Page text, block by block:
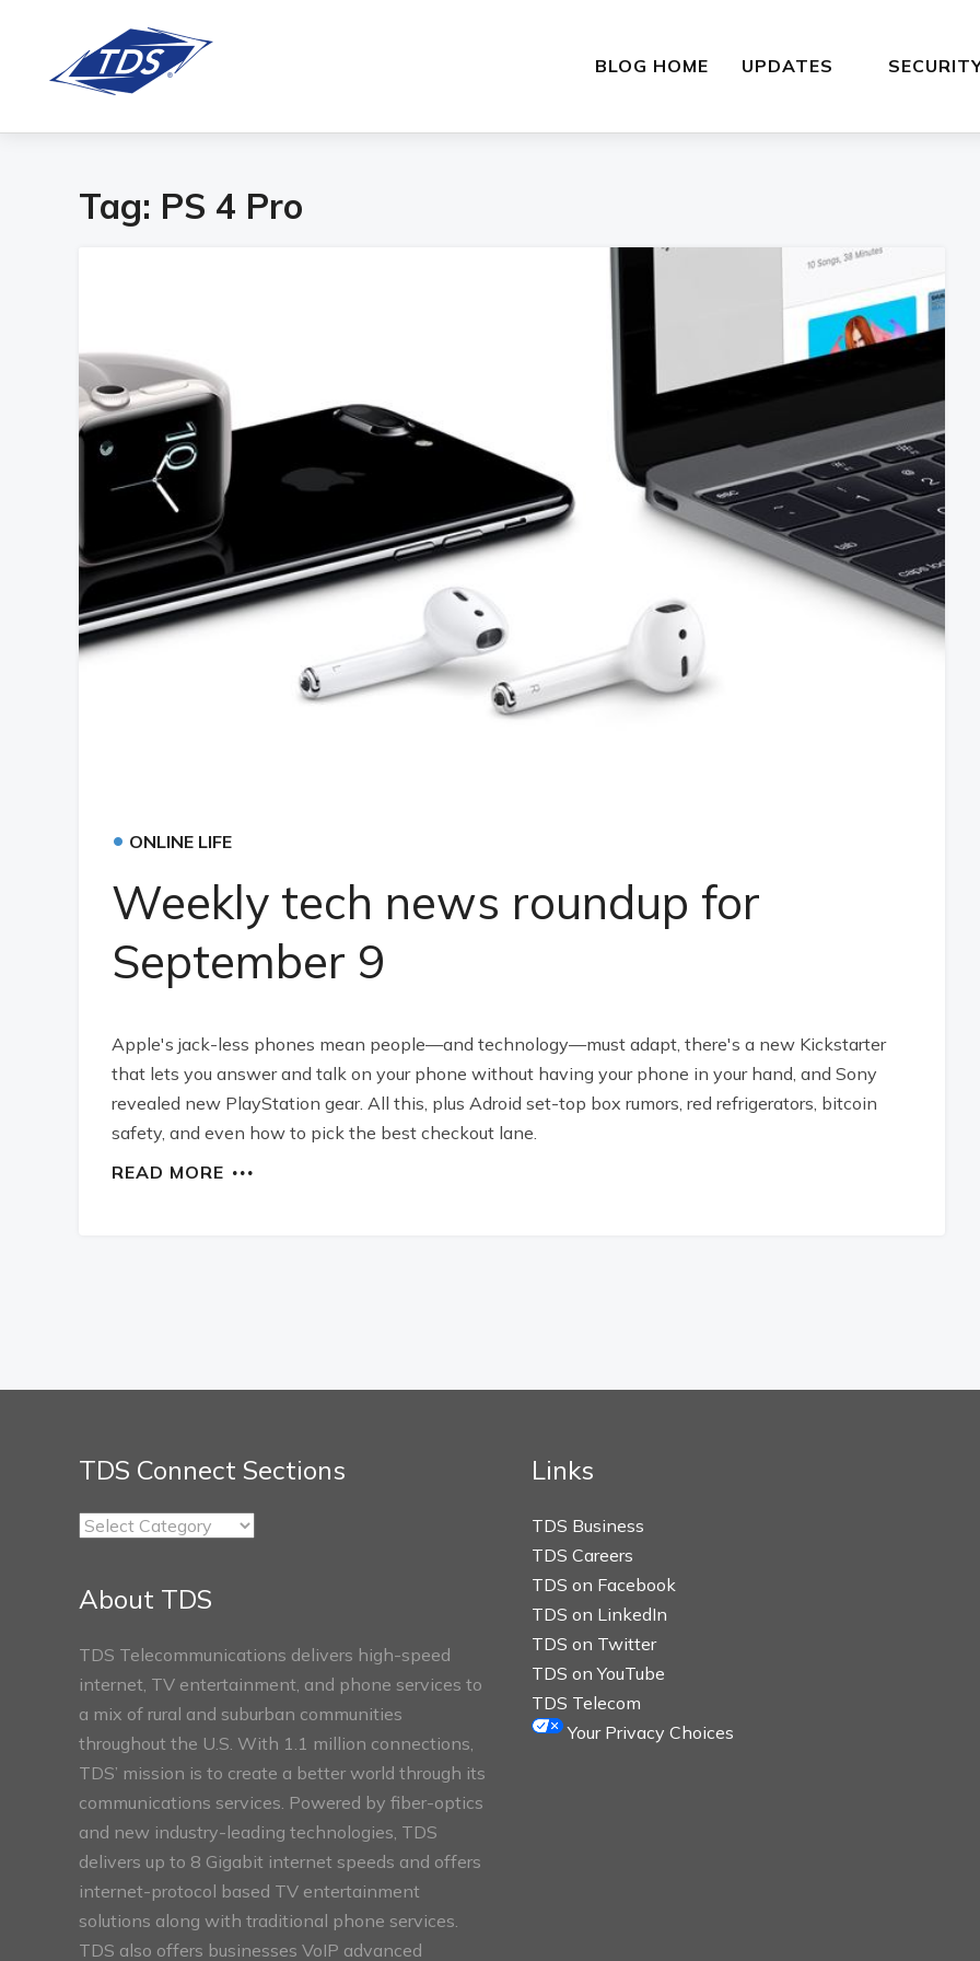
BLOG HOME UPDATES
Tag: PS 4 Pro
• ONLINE LIFE
Weekly tech news roundup for
September 9
Apple's jack-less phones mean people—and technology—must adapt, there's a new Kickstarter
that lets you answer and talk on your phone without having your phone in your hand, and Sony
revealed new PlayStation gear. All this, plus Adroid set-top box rumors, red refrigerators, bitcoin
safety, and even how to pick the best checkout lane.
READ MORE
TDS Connect Sections
TDS
About TDS
TDS Telecommunications delivers high-speed
internet, TV entertainment, and phone services to
a mix of rural and suburban communities
throughout the U.S. With 1.1 million connections,
TDS’ mission is to create a better world through its
communications services. Powered by fiber-optics
and new industry-leading technologies, TDS
delivers up to 8 Gigabit internet speeds and offers
internet-protocol based TV entertainment
solutions along with traditional phone services.
TDS also offers businesses VoIP advanced
Links
TDS Business
TDS Careers
TDS on Facebook
TDS on LinkedIn
TDS on Twitter
TDS on YouTube
TDS Telecom
Your Privacy Choices